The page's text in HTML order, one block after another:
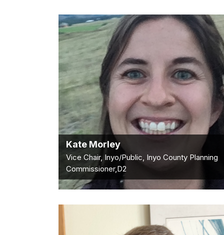
Kate Morley
Vice Chair, Inyo/Public, Inyo County Planning
Commissioner,D2